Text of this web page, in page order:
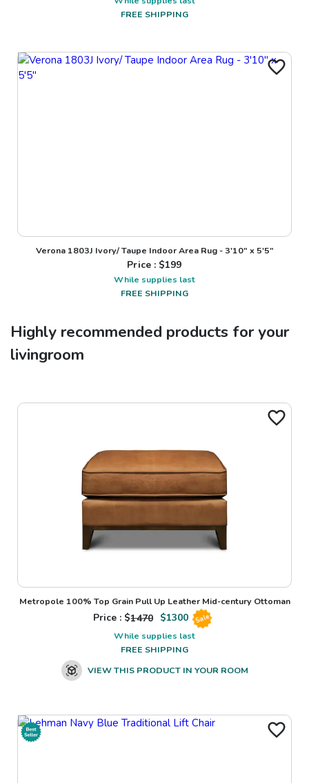
FREE SHIPPING
Verona 1803J Ivory/ Taupe Indoor Area Rug - 3'10" x 5'5"
Price : $199
While supplies last
FREE SHIPPING
Highly recommended products for your
livingroom
Metropole 100% Top Grain Pull Up Leather Mid-century Ottoman
Price : $1470 $1300 Sale
While supplies last
FREE SHIPPING
VIEW THIS PRODUCT IN YOUR ROOM